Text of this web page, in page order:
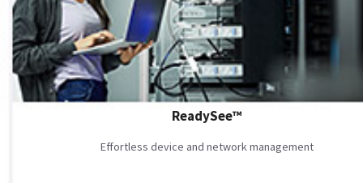
ReadySee™
Effortless device and network management